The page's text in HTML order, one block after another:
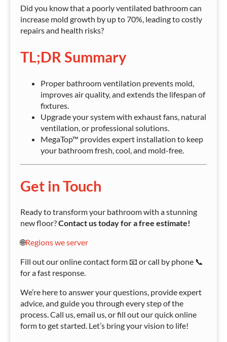
Did you know that a poorly ventilated bathroom can
increase mold growth by up to 70%, leading to costly
repairs and health risks?
TL;DR Summary
Proper bathroom ventilation prevents mold,
improves air quality, and extends the lifespan of
fixtures.
Upgrade your system with exhaust fans, natural
ventilation, or professional solutions.
MegaTop™ provides expert installation to keep
your bathroom fresh, cool, and mold-free.
Get in Touch
Ready to transform your bathroom with a stunning
new floor?Contact us today for a free estimate!
🌐Regions we server
Fill out our online contact form 📧 or call by phone 📞
for a fast response.
We’re here to answer your questions, provide expert
advice, and guide you through every step of the
process. Call us, email us, or fill out our quick online
form to get started. Let’s bring your vision to life!